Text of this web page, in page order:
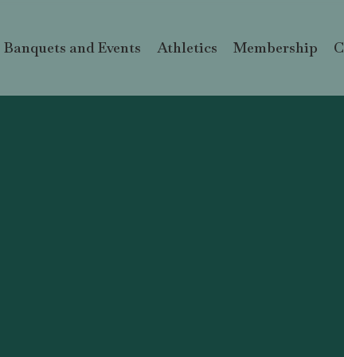
Banquets and Events Athletics Membership